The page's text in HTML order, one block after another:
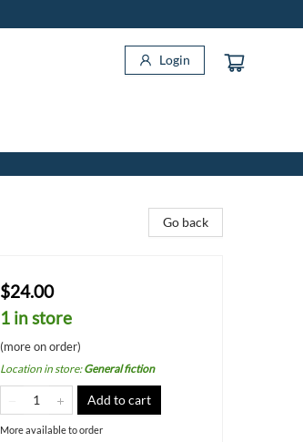
Login
Go back
$24.00
1 in store
(more on order)
Location in store:General fiction
Add to cart
More available to order